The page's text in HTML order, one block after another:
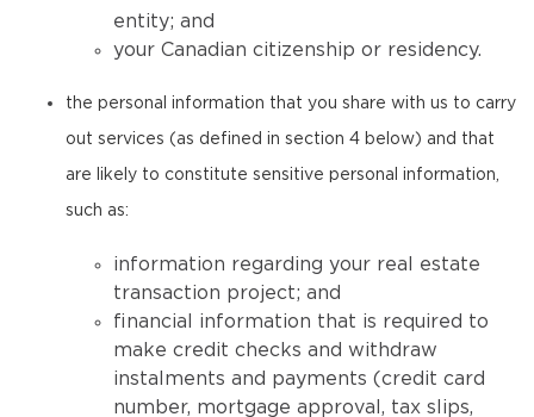
entity; and
your Canadian citizenship or residency.
the personal information that you share with us to carry
out services (as defined in section 4 below) and that
are likely to constitute sensitive personal information,
such as:
information regarding your real estate
transaction project; and
financial information that is required to
make credit checks and withdraw
instalments and payments (credit card
number, mortgage approval, tax slips,